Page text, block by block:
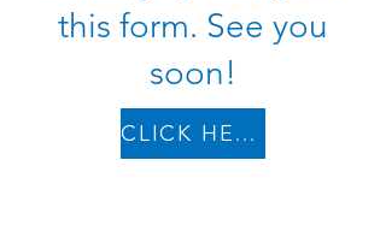
this form. See you
soon!
CLICK HERE TO PLAN